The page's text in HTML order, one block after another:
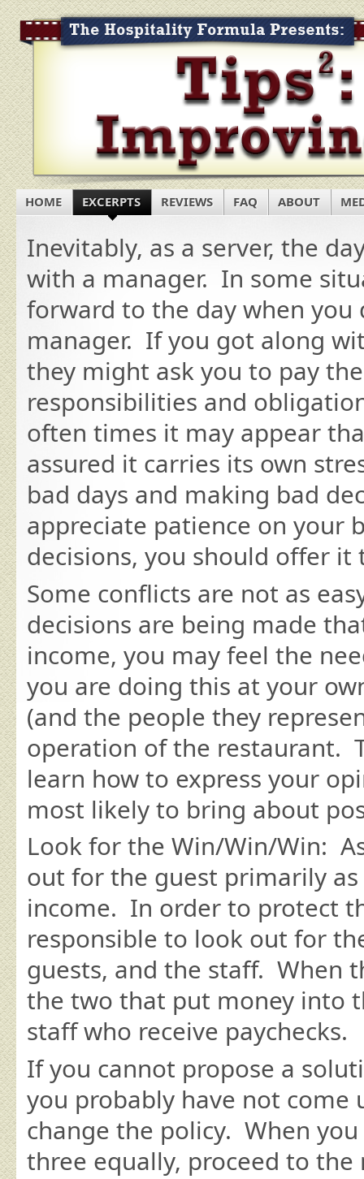
HOME EXCERPTS REVIEWS FAQ ABOUT
Inevitably, as a server, the
with a manager. In some
forward to the day when
manager. If you got along
they might ask you to pay
responsibilities and
often times it may appear
assured it carries its own
bad days and making bad
appreciate patience on your
decisions, you should offer
Some conflicts are not as
decisions are being made
income, you may feel the
you are doing this at your
(and the people they
operation of the restaurant.
learn how to express your
most likely to bring about
Look for the Win/Win/Win:
out for the guest primarily
income. In order to protect
responsible to look out for
guests, and the staff. When
the two that put money into
staff who receive paychecks.
If you cannot propose a
you probably have not
change the policy. When
three equally, proceed to